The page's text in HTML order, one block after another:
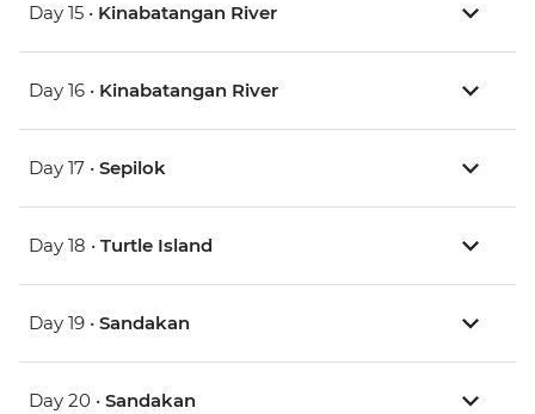
Day 15 • Kinabatangan River
Day 16 • Kinabatangan River
Day 17 • Sepilok
Day 18 • Turtle Island
Day 19 • Sandakan
Day 20 • Sandakan